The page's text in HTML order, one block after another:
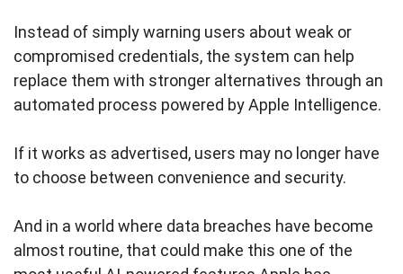
Instead of simply warning users about weak or
compromised credentials, the system can help
replace them with stronger alternatives through an
automated process powered by Apple Intelligence.
If it works as advertised, users may no longer have
to choose between convenience and security.
And in a world where data breaches have become
almost routine, that could make this one of the